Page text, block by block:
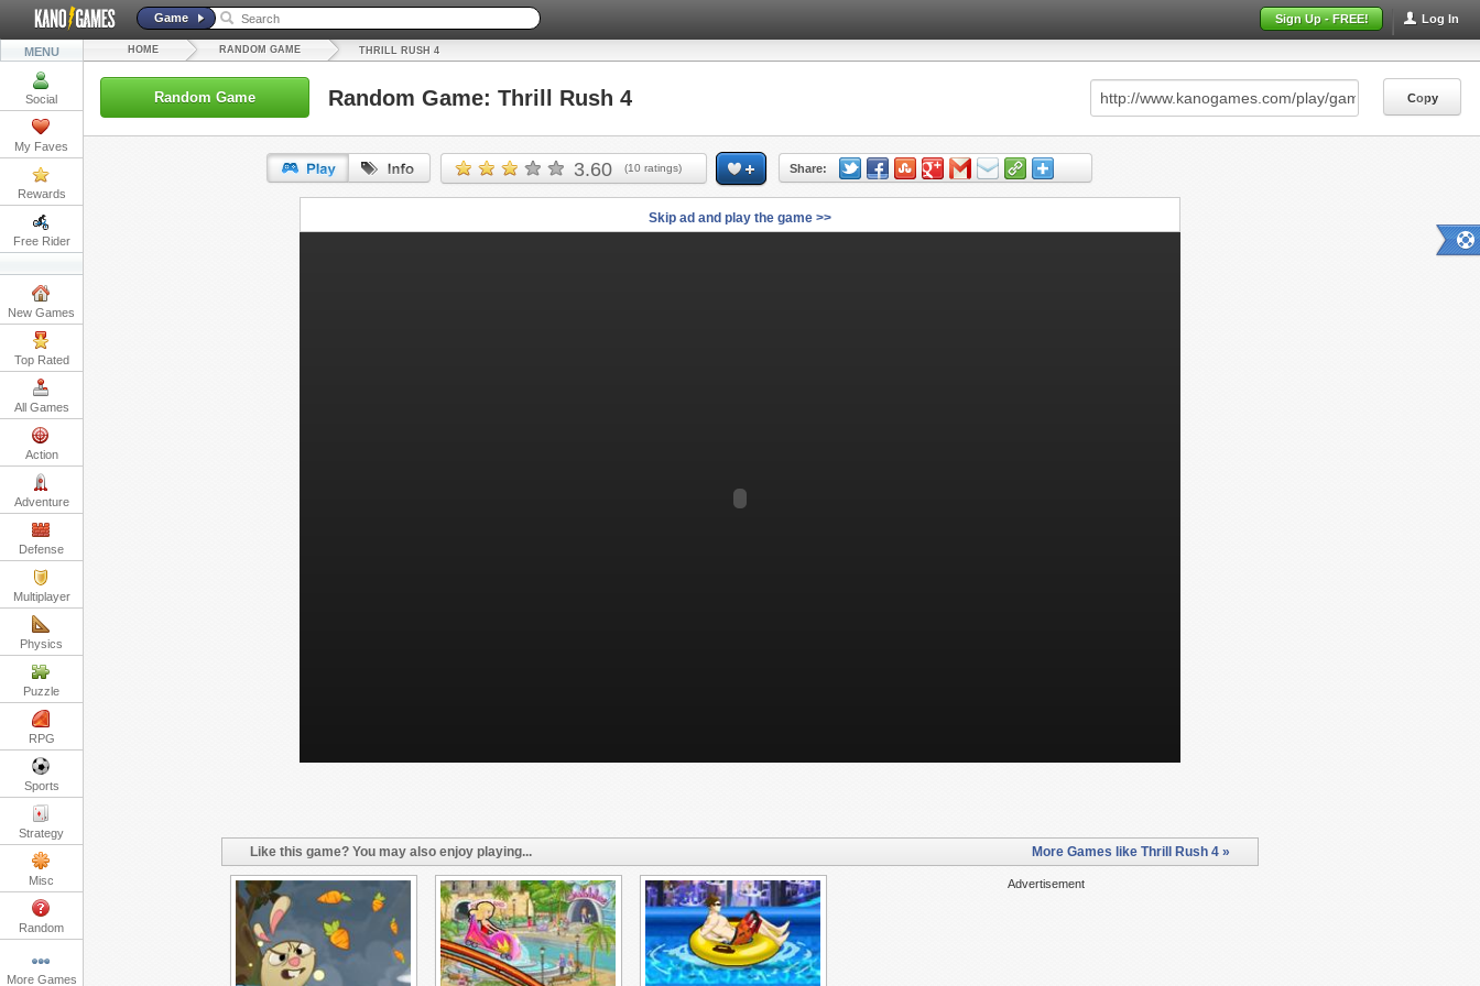
Log In
Sign Up - FREE!
Game
MENU
Social
My Faves
Rewards
Free Rider
New Games
Top Rated
All Games
Action
Adventure
Defense
Multiplayer
Physics
Puzzle
RPG
Sports
Strategy
Misc
Random
More Games
HOME RANDOM GAME THRILL RUSH 4
Random Game Random Game: Thrill Rush 4 Copy
3.60 (10 ratings) Share:
URL: Copy
Skip ad and play the game >>
Like this game? You may also enjoy playing... More Games like Thrill Rush 4 »
Advertisement